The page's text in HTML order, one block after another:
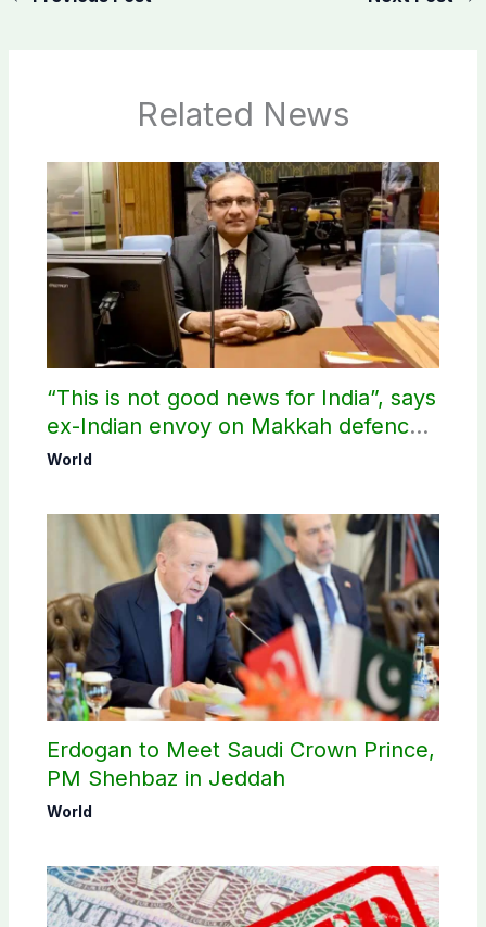
Related News
“This is not good news for India”, says
ex-Indian envoy on Makkah defence
pact
World
Erdogan to Meet Saudi Crown Prince,
PM Shehbaz in Jeddah
World